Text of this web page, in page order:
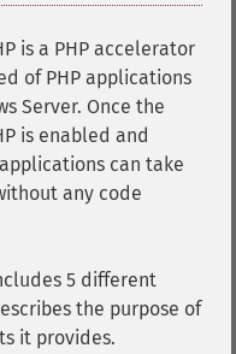
is a PHP accelerator
of PHP applications
Server. Once the
is enabled and
can take
any code
5 different
the purpose of
it provides.